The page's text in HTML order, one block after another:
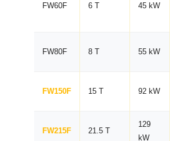
FW60F 6 T 45 kW
FW80F 8 T 55 kW
FW150F 15 T 92 kW
FW215F 21.5 T
129
kW